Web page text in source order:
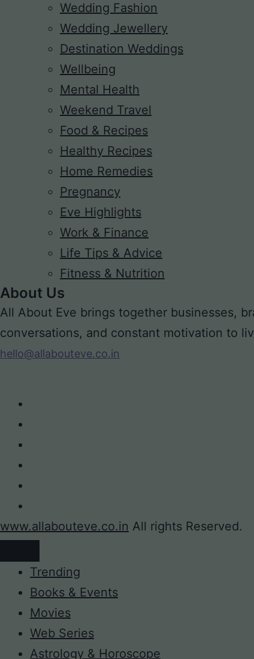
Wedding Fashion
Wedding Jewellery
Destination Weddings
Wellbeing
Mental Health
Weekend Travel
Food & Recipes
Healthy Recipes
Home Remedies
Pregnancy
Eve Highlights
Work & Finance
Life Tips & Advice
Fitness & Nutrition
About Us
All About Eve brings together businesses,
conversations, and constant motivation to
hello@allabouteve.co.in
www.allabouteve.co.in All rights Reserved.
Trending
Books & Events
Movies
Web Series
Astrology & Horoscope